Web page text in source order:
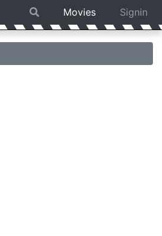
Movies Signin